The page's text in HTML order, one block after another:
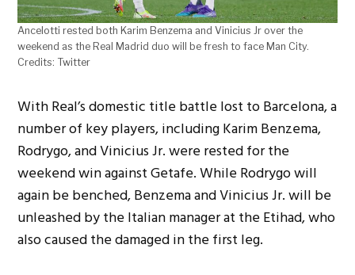
Ancelotti rested both Karim Benzema and Vinicius Jr over the
weekend as the Real Madrid duo will be fresh to face Man City.
Credits: Twitter
With Real’s domestic title battle lost to Barcelona, a
number of key players, including Karim Benzema,
Rodrygo, and Vinicius Jr. were rested for the
weekend win against Getafe. While Rodrygo will
again be benched, Benzema and Vinicius Jr. will be
unleashed by the Italian manager at the Etihad, who
also caused the damaged in the first leg.